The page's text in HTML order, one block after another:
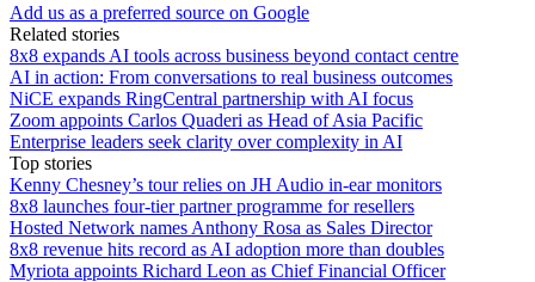
Add us as a preferred source on Google
Related stories
8x8 expands AI tools across business beyond contact centre
AI in action: From conversations to real business outcomes
NiCE expands RingCentral partnership with AI focus
Zoom appoints Carlos Quaderi as Head of Asia Pacific
Enterprise leaders seek clarity over complexity in AI
Top stories
Kenny Chesney’s tour relies on JH Audio in-ear monitors
8x8 launches four-tier partner programme for resellers
Hosted Network names Anthony Rosa as Sales Director
8x8 revenue hits record as AI adoption more than doubles
Myriota appoints Richard Leon as Chief Financial Officer